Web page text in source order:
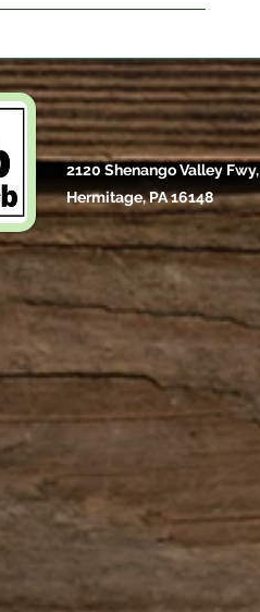
2120 Shenango Valley Fwy,
Hermitage, PA 16148